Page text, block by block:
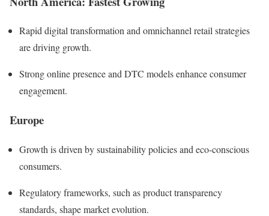
Rapid digital transformation and omnichannel retail strategies
are driving growth.
Strong online presence and DTC models enhance consumer
engagement.
Europe
Growth is driven by sustainability policies and eco-conscious
consumers.
Regulatory frameworks, such as product transparency
standards, shape market evolution.